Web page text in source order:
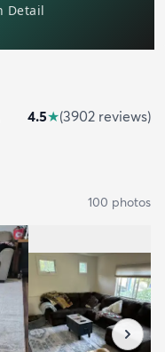
4.5★(3902 reviews)
100 photos